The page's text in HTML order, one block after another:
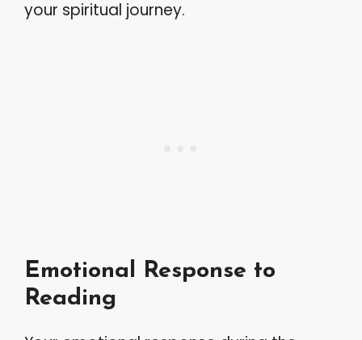
your spiritual journey.
Emotional Response to
Reading